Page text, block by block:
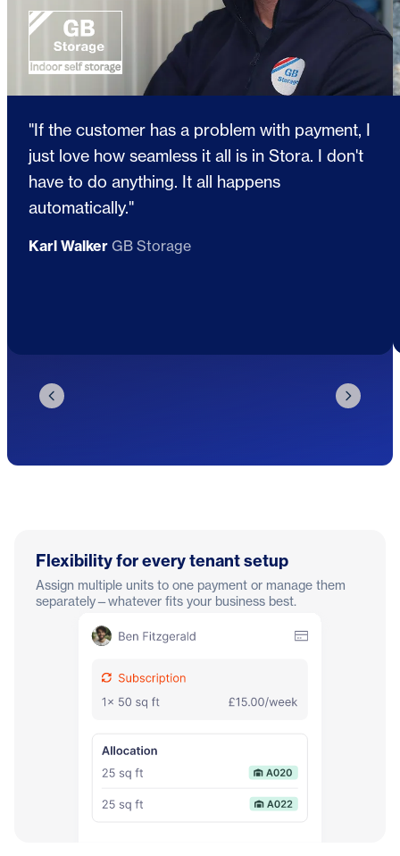
"If the customer has a problem with payment, I
just love how seamless it all is in Stora. I don't
have to do anything. It all happens
automatically."
Karl Walker GB Storage
Flexibility for every tenant setup
Assign multiple units to one payment or manage them
separately—whatever fits your business best.